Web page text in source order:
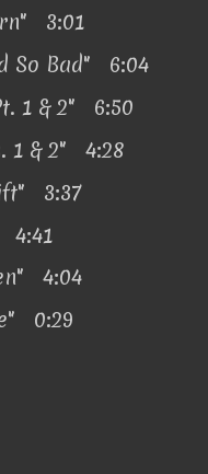
3:01
So Bad" 6:04
1 & 2" 6:50
1 & 2" 4:28
3:37
4:41
4:04
0:29